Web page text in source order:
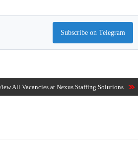
Subscribe on Telegram
All Vacancies at Nexus Staffing Solutions